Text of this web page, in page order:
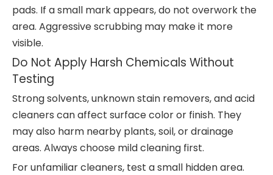
pads. If a small mark appears, do not overwork the
area. Aggressive scrubbing may make it more
visible.
Do Not Apply Harsh Chemicals Without
Testing
Strong solvents, unknown stain removers, and acid
cleaners can affect surface color or finish. They
may also harm nearby plants, soil, or drainage
areas. Always choose mild cleaning first.
For unfamiliar cleaners, test a small hidden area.